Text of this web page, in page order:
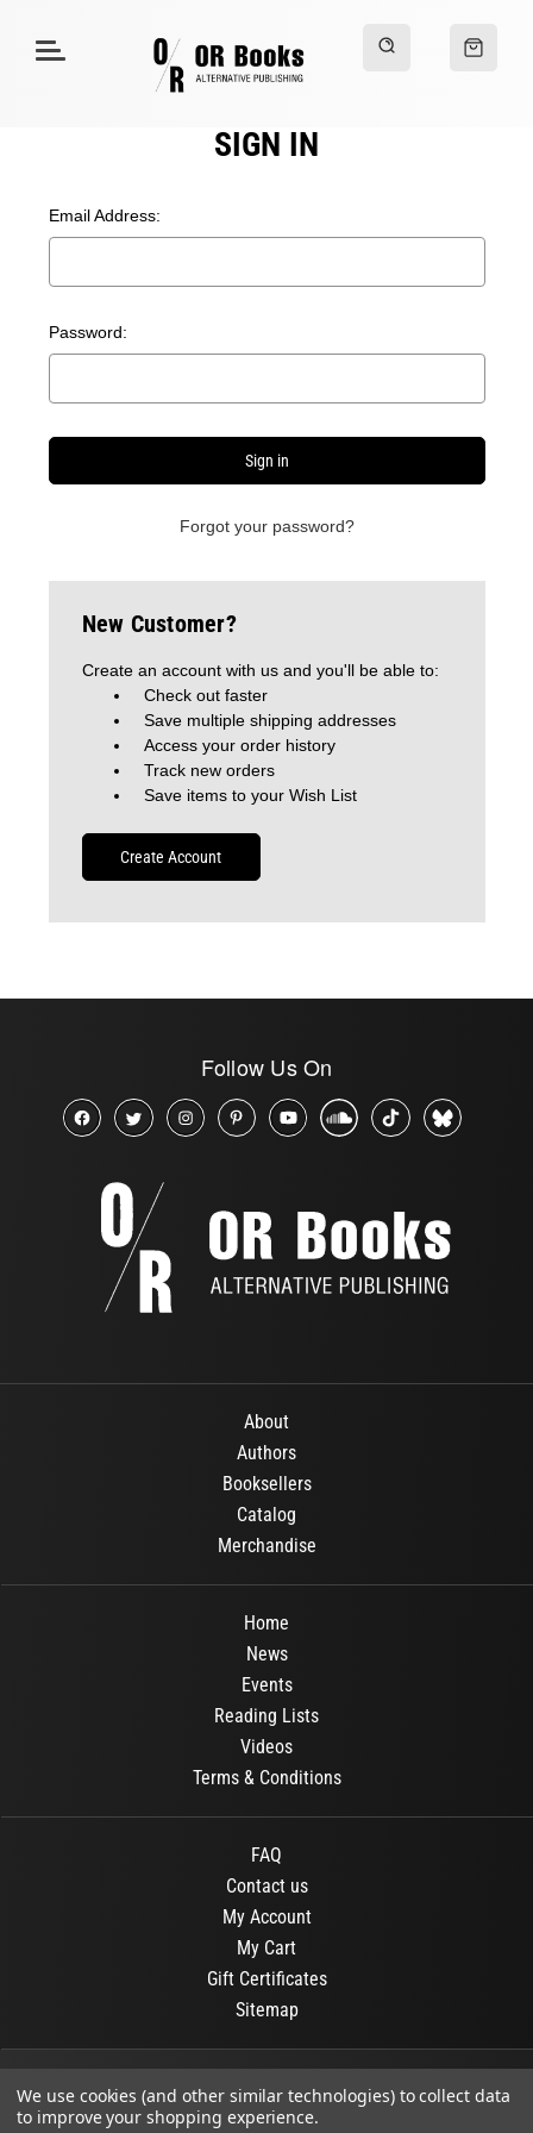
SIGN IN
Email Address:
Password:
Forgot your password?
New Customer?
Create an account with us and you'll be able to:
Check out faster
Save multiple shipping addresses
Access your order history
Track new orders
Save items to your Wish List
Create Account
Follow Us On
About
Authors
Booksellers
Catalog
Merchandise
Home
News
Events
Reading Lists
Videos
Terms & Conditions
FAQ
Contact us
My Account
My Cart
Gift Certificates
Sitemap
© 2026 OR Books All Rights Reserved.
We use cookies (and other similar technologies) to collect data
to improve your shopping experience.